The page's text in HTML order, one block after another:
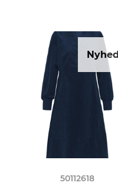
Nyhed
50112618